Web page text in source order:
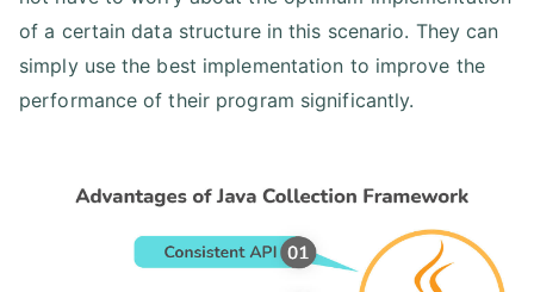
of a certain data structure in this scenario. They can
simply use the best implementation to improve the
performance of their program significantly.